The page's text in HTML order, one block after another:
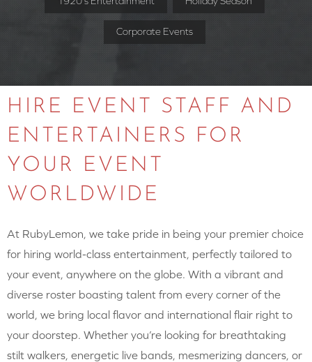
Corporate Events
HIRE EVENT STAFF AND
ENTERTAINERS FOR
YOUR EVENT
WORLDWIDE
At RubyLemon, we take pride in being your premier choice
for hiring world-class entertainment, perfectly tailored to
your event, anywhere on the globe. With a vibrant and
diverse roster boasting talent from every corner of the
world, we bring local flavor and international flair right to
your doorstep. Whether you’re looking for breathtaking
stilt walkers, energetic live bands, mesmerizing dancers, or